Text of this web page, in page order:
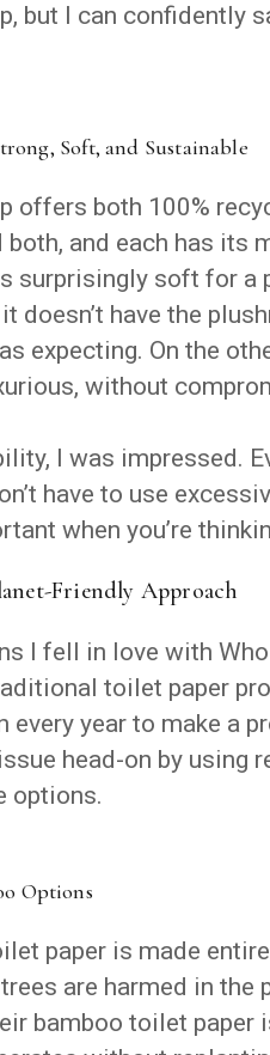
but I can confidently
Soft, and Sustainable
offers both 100%
both, and each has its
surprisingly soft for a
doesn’t have the
expecting. On the
without
I was impressed.
have to use
when you’re
Friendly Approach
I fell in love with
toilet paper
year to make a
head-on by using
options.
Options
paper is made
are harmed in the
bamboo toilet